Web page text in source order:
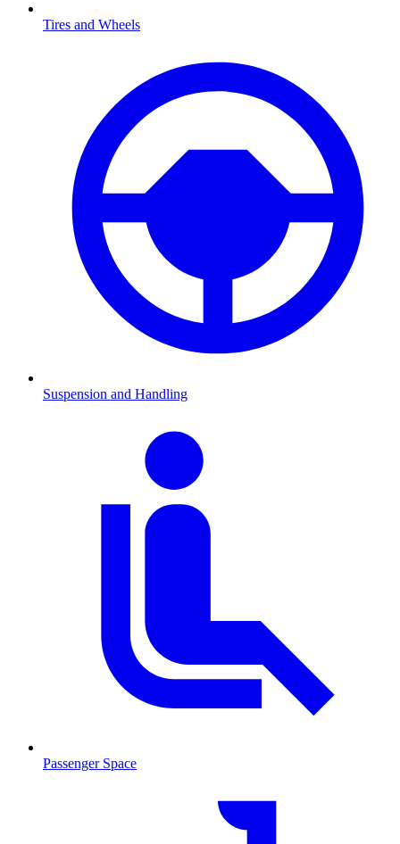
Tires and Wheels
Suspension and Handling
Passenger Space